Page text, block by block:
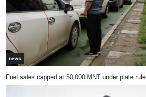
news
Fuel sales capped at 50,000 MNT under plate rule